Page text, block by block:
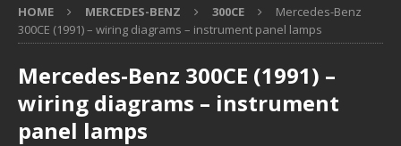
HOME MERCEDES-BENZ 300CE
Mercedes-Benz
300CE (1991) – wiring diagrams – instrument panel lamps
Mercedes-Benz 300CE (1991) –
wiring diagrams – instrument
panel lamps